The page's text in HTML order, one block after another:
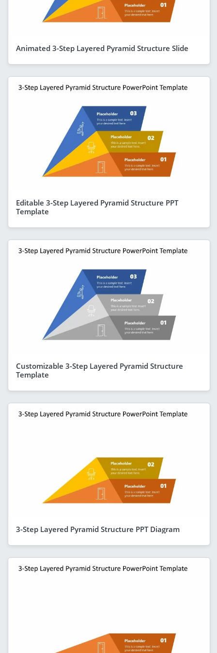
Animated 3-Step Layered Pyramid Structure Slide
Editable 3-Step Layered Pyramid Structure PPT
Template
Customizable 3-Step Layered Pyramid Structure
Template
3-Step Layered Pyramid Structure PPT Diagram